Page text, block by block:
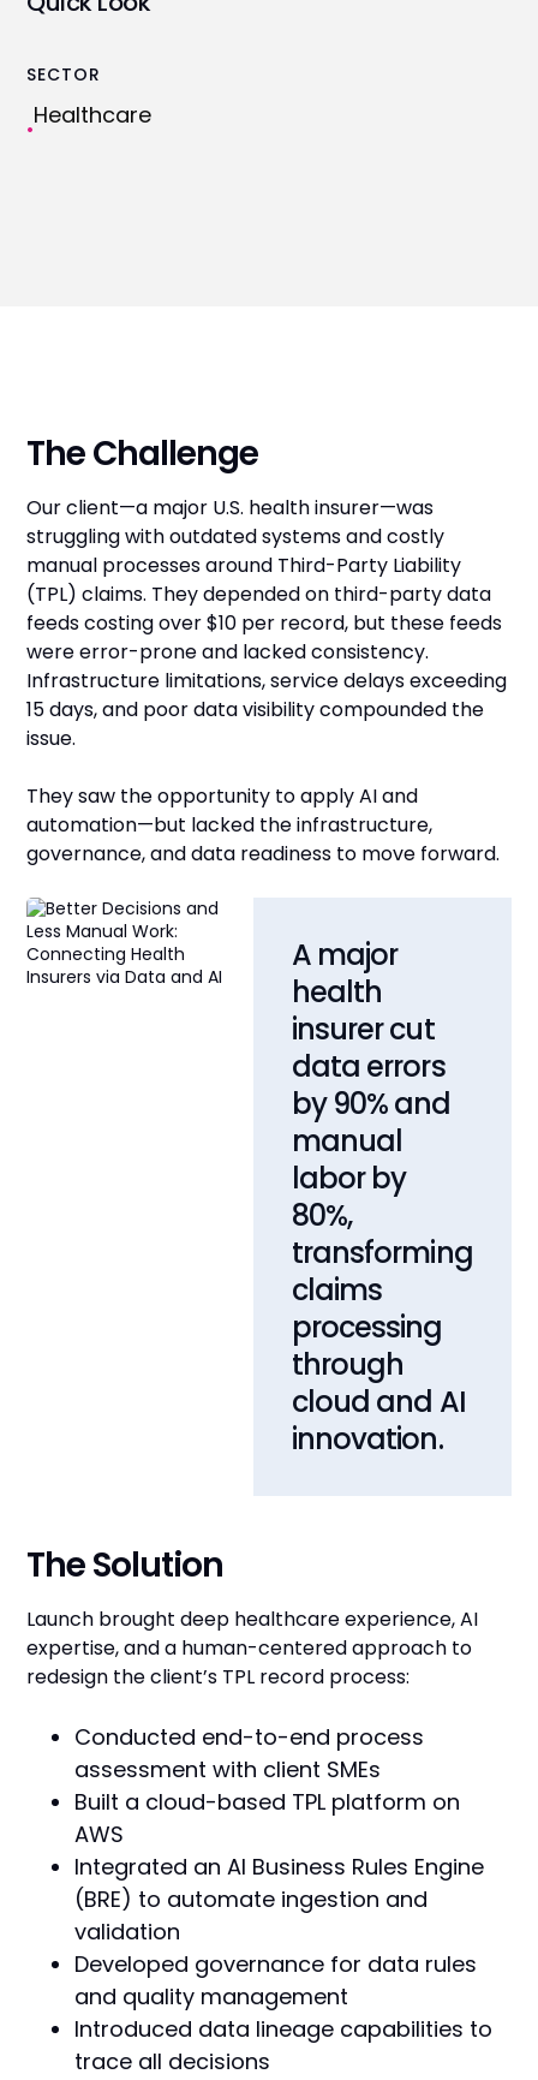
SECTOR
•Healthcare
The Challenge
Our client—a major U.S. health insurer—was
struggling with outdated systems and costly
manual processes around Third-Party Liability
(TPL) claims. They depended on third-party data
feeds costing over $10 per record, but these feeds
were error-prone and lacked consistency.
Infrastructure limitations, service delays exceeding
15 days, and poor data visibility compounded the
issue.
They saw the opportunity to apply AI and
automation—but lacked the infrastructure,
governance, and data readiness to move forward.
A major
health
insurer cut
data errors
by 90% and
manual
labor by
80%,
transforming
claims
processing
through
cloud and AI
innovation.
The Solution
Launch brought deep healthcare experience, AI
expertise, and a human-centered approach to
redesign the client’s TPL record process:
Conducted end-to-end process
assessment with client SMEs
Built a cloud-based TPL platform on
AWS
Integrated an AI Business Rules Engine
(BRE) to automate ingestion and
validation
Developed governance for data rules
and quality management
Introduced data lineage capabilities to
trace all decisions